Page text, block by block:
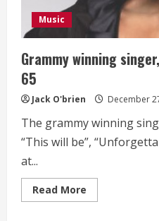
Music
Grammy winning
65
Jack O'brien December
The grammy winning
“This will be”,
at...
Read More
more